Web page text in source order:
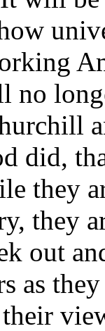
did,
they
they
out
as